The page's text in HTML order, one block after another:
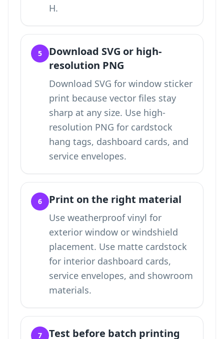
H.
5
Download SVG or high-
resolution PNG
Download SVG for window sticker
print because vector files stay
sharp at any size. Use high-
resolution PNG for cardstock
hang tags, dashboard cards, and
service envelopes.
6 Print on the right material
Use weatherproof vinyl for
exterior window or windshield
placement. Use matte cardstock
for interior dashboard cards,
service envelopes, and showroom
materials.
7 Test before batch printing